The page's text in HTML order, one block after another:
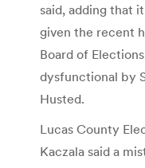
said, adding that
given the recent
Board of
dysfunctional by
Husted.
Lucas County
Kaczala said a